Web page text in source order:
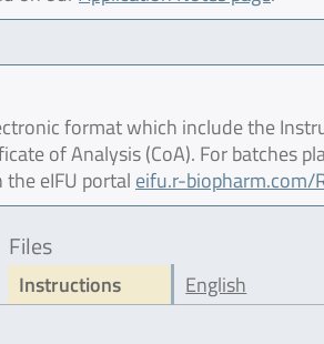
format which include the
of Analysis (CoA). For batches
eIFU portal eifu.r-biopharm.com/
Files
Instructions English